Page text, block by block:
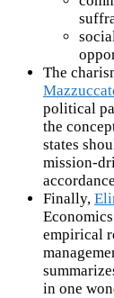
The
political
the
states
mission-
Finally,
empirical
in one